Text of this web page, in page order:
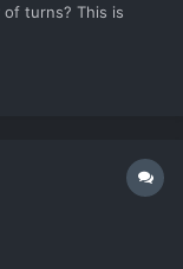
turns? This is
could add some
Squa...